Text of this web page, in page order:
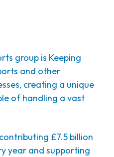
group is Keeping
and other
creating a unique
of handling a vast
£7.5 billion
year and supporting